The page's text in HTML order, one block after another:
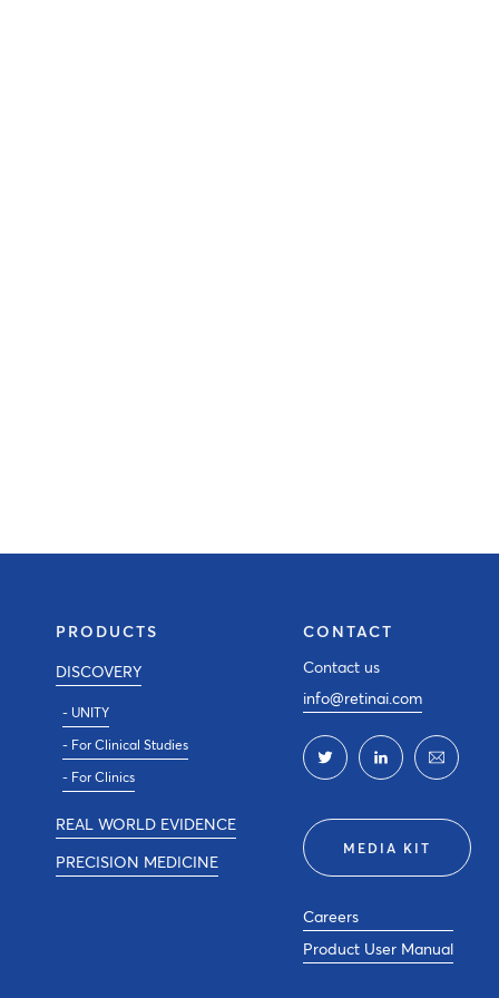
PRODUCTS
DISCOVERY
- UNITY
- For Clinical Studies
- For Clinics
REAL WORLD EVIDENCE
PRECISION MEDICINE
CONTACT
Contact us
info@retinai.com
MEDIA KIT
Careers
Product User Manual